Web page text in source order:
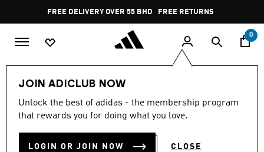
Pause
promotion
rotation
FREE DELIVERY OVER 55 BHD FREE RETURNS
0
JOIN ADICLUB NOW
Unlock the best of adidas - the membership program
that rewards you for doing what you love.
LOGIN OR JOIN NOW CLOSE
-35%
BREAKNET 3.0 SHOES